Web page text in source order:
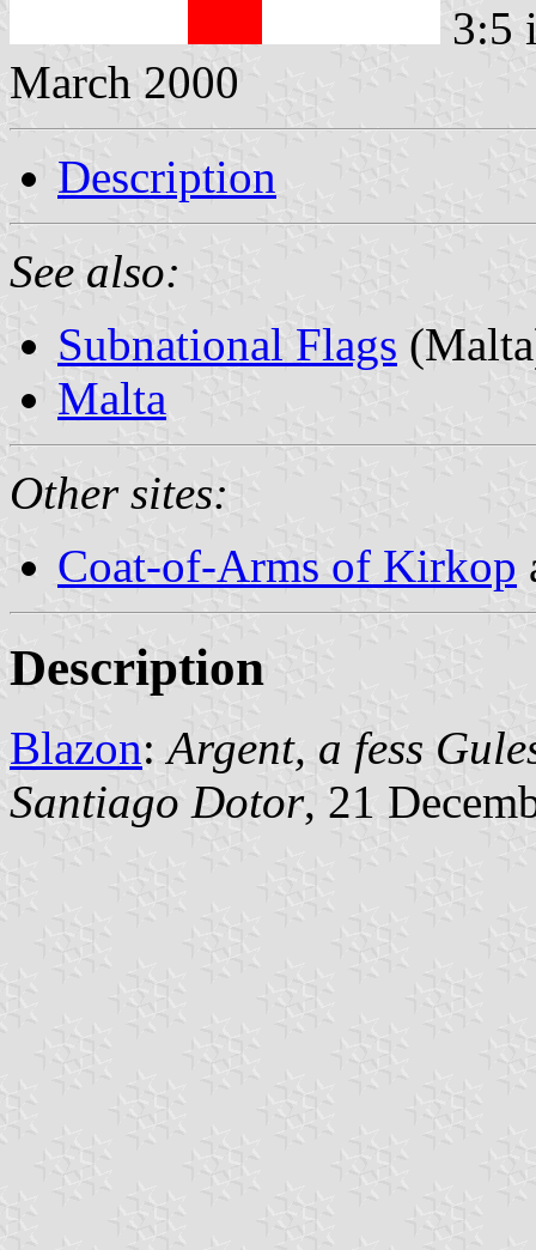
3:5
March 2000
Description
See also:
Subnational Flags
Malta
Other sites:
Coat-of-Arms of Kirkop
Description
Blazon: Argent, a fess
Santiago Dotor, 21